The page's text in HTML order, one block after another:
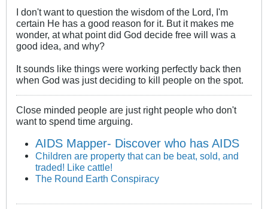
I don't want to question the wisdom of the Lord, I'm
certain He has a good reason for it. But it makes me
wonder, at what point did God decide free will was a
good idea, and why?
It sounds like things were working perfectly back then
when God was just deciding to kill people on the spot.
Close minded people are just right people who don't
want to spend time arguing.
AIDS Mapper- Discover who has AIDS
Children are property that can be beat, sold, and
traded! Like cattle!
The Round Earth Conspiracy